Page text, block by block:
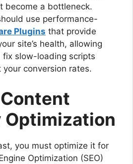
become a bottleneck.
use performance-
Plugins that provide
site’s health, allowing
slow-loading scripts
conversion rates.
Content
you must optimize it for
Optimization (SEO)